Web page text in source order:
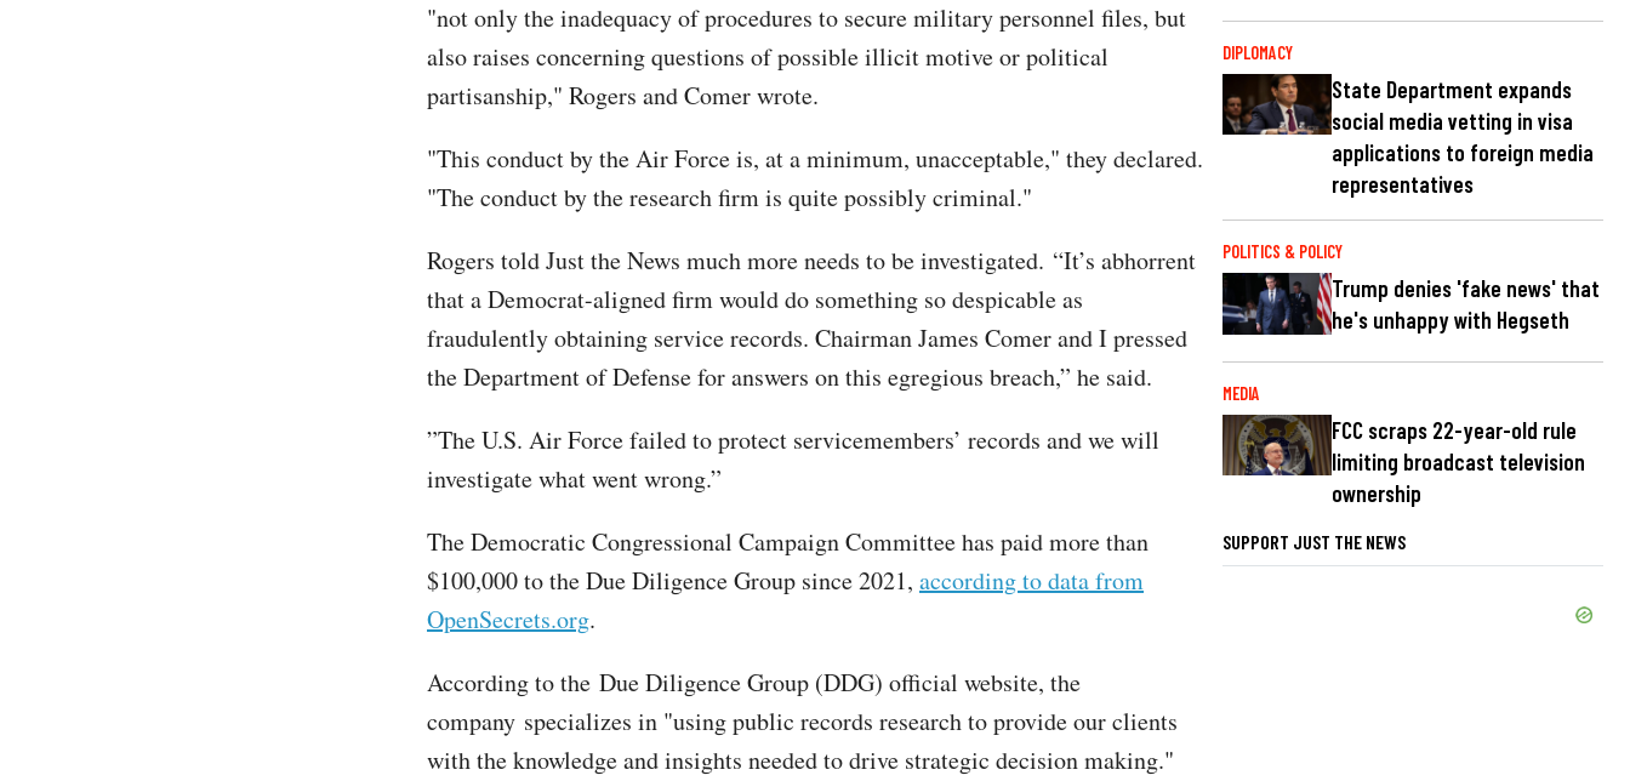
"not only the inadequacy of procedures to secure military personnel files, but
also raises concerning questions of possible illicit motive or political
partisanship," Rogers and Comer wrote.
"This conduct by the Air Force is, at a minimum, unacceptable," they declared.
"The conduct by the research firm is quite possibly criminal."
Rogers told Just the News much more needs to be investigated. “It’s abhorrent
that a Democrat-aligned firm would do something so despicable as
fraudulently obtaining service records. Chairman James Comer and I pressed
the Department of Defense for answers on this egregious breach,” he said.
”The U.S. Air Force failed to protect servicemembers’ records and we will
investigate what went wrong.”
The Democratic Congressional Campaign Committee has paid more than
$100,000 to the Due Diligence Group since 2021, according to data from
OpenSecrets.org.
According to the Due Diligence Group (DDG) official website, the
company specializes in "using public records research to provide our clients
with the knowledge and insights needed to drive strategic decision making."
DIPLOMACY
State Department expands
social media vetting in visa
applications to foreign media
representatives
POLITICS & POLICY
Trump denies 'fake news' that
he's unhappy with Hegseth
MEDIA
FCC scraps 22-year-old rule
limiting broadcast television
ownership
SUPPORT JUST THE NEWS